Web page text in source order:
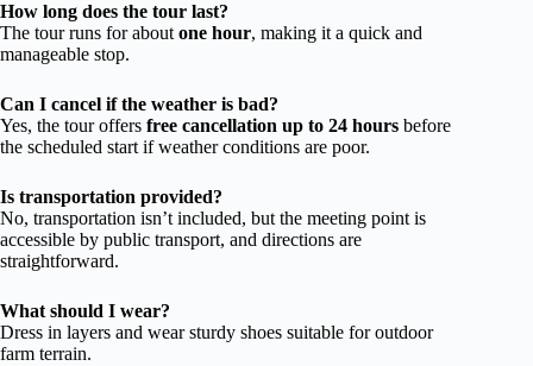
How long does the tour last?
The tour runs for aboutone hour, making it a quick and
manageable stop.
Can I cancel if the weather is bad?
Yes, the tour offers free cancellation up to 24 hours before
the scheduled start if weather conditions are poor.
Is transportation provided?
No, transportation isn’t included, but the meeting point is
accessible by public transport, and directions are
straightforward.
What should I wear?
Dress in layers and wear sturdy shoes suitable for outdoor
farm terrain.